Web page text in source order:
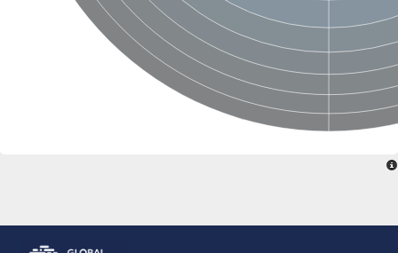
Subtilisin-like protease SBT3.18
Uncharacterized protein
RING finger protein 150
Zinc finger protein, putative
Uncharacterized protein
RNF13 isoform 14
Uncharacterized protein
Subtilisin-like protease SBT2.4